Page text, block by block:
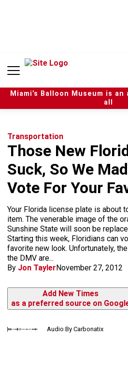
n
Miami’s Balloon Museum is
all
Transportation
Those New
Suck, So We
Vote For Your
Your Florida license plate is about
item. The venerable image of the
Sunshine State will soon be
Starting this week, Floridians can
favorite new look. Unfortunately,
the DMV are...
By Jon TaylerNovember 27, 2012
Add New Times
as a preferred source on
Audio By Carbonatix